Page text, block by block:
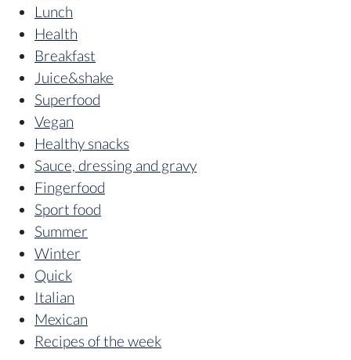
Lunch
Health
Breakfast
Juice&shake
Superfood
Vegan
Healthy snacks
Sauce, dressing and gravy
Fingerfood
Sport food
Summer
Winter
Quick
Italian
Mexican
Recipes of the week